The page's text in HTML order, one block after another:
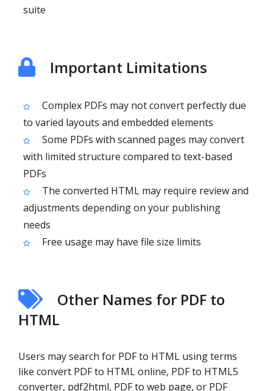
suite
Important Limitations
Complex PDFs may not convert perfectly due
to varied layouts and embedded elements
Some PDFs with scanned pages may convert
with limited structure compared to text-based
PDFs
The converted HTML may require review and
adjustments depending on your publishing
needs
Free usage may have file size limits
Other Names for PDF to
HTML
Users may search for PDF to HTML using terms
like convert PDF to HTML online, PDF to HTML5
converter, pdf2html, PDF to web page, or PDF